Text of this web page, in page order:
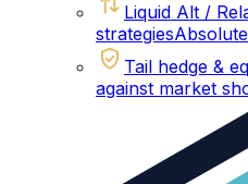
Liquid Alt /
strategies
Tail hedge &
against market